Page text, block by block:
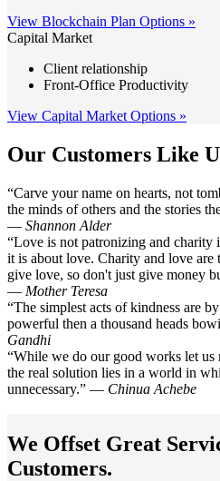
View Blockchain Plan Options »
Capital Market
Client relationship
Front-Office Productivity
View Capital Market Options »
Our Customers Like
“Carve your name on hearts, not
the minds of others and the stories
― Shannon Alder
“Love is not patronizing and charity
it is about love. Charity and love are
give love, so don't just give money
― Mother Teresa
“The simplest acts of kindness are
powerful then a thousand heads
Gandhi
“While we do our good works let us
the real solution lies in a world in
unnecessary.” ― Chinua Achebe
We Offset Great
Customers.